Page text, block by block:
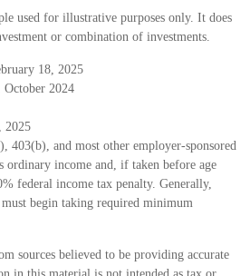
used for illustrative purposes only. It does
or combination of investments.
18, 2025
October 2024
2025
403(b), and most other employer-sponsored
ordinary income and, if taken before age
federal income tax penalty. Generally,
begin taking required minimum
sources believed to be providing accurate